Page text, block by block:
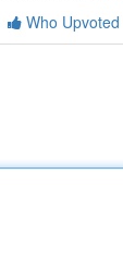
Who Upvoted